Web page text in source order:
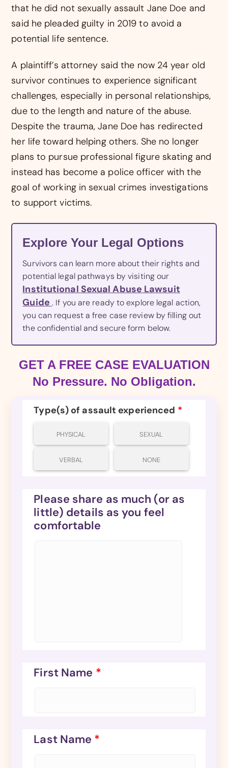
that he did not sexually assault Jane Doe and
said he pleaded guilty in 2019 to avoid a
potential life sentence.
A plaintiff’s attorney said the now 24 year old
survivor continues to experience significant
challenges, especially in personal relationships,
due to the length and nature of the abuse.
Despite the trauma, Jane Doe has redirected
her life toward helping others. She no longer
plans to pursue professional figure skating and
instead has become a police officer with the
goal of working in sexual crimes investigations
to support victims.
Explore Your Legal Options
Survivors can learn more about their rights and
potential legal pathways by visiting our
Institutional Sexual Abuse Lawsuit
Guide . If you are ready to explore legal action,
you can request a free case review by filling out
the confidential and secure form below.
GET A FREE CASE EVALUATION
No Pressure. No Obligation.
Type(s) of assault experienced *
PHYSICAL SEXUAL
VERBAL NONE
Please share as much (or as
little) details as you feel
comfortable
First Name *
Last Name *